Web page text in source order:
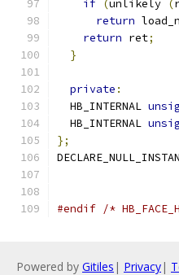
if (unlikely (
return
return ret;
}
private :
  HB_INTERNAL
  HB_INTERNAL
};
#endif /*
Powered by Gitiles | Privacy|